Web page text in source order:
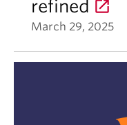
refined
March 29, 2025